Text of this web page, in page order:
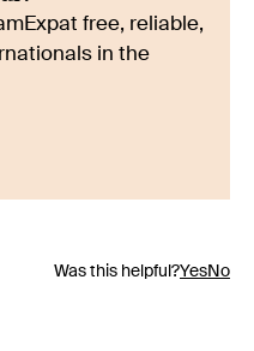
free, reliable,
in the
Was this helpful?YesNo